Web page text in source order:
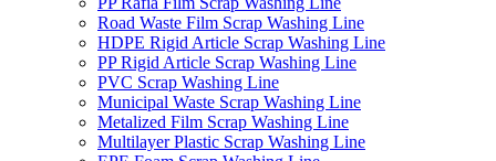
Road Waste Film Scrap Washing Line
HDPE Rigid Article Scrap Washing Line
PP Rigid Article Scrap Washing Line
PVC Scrap Washing Line
Municipal Waste Scrap Washing Line
Metalized Film Scrap Washing Line
Multilayer Plastic Scrap Washing Line